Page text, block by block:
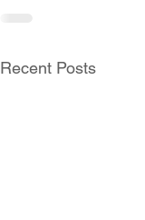
Recent Posts